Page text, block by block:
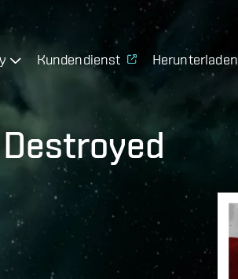
Kundendienst Herunterladen